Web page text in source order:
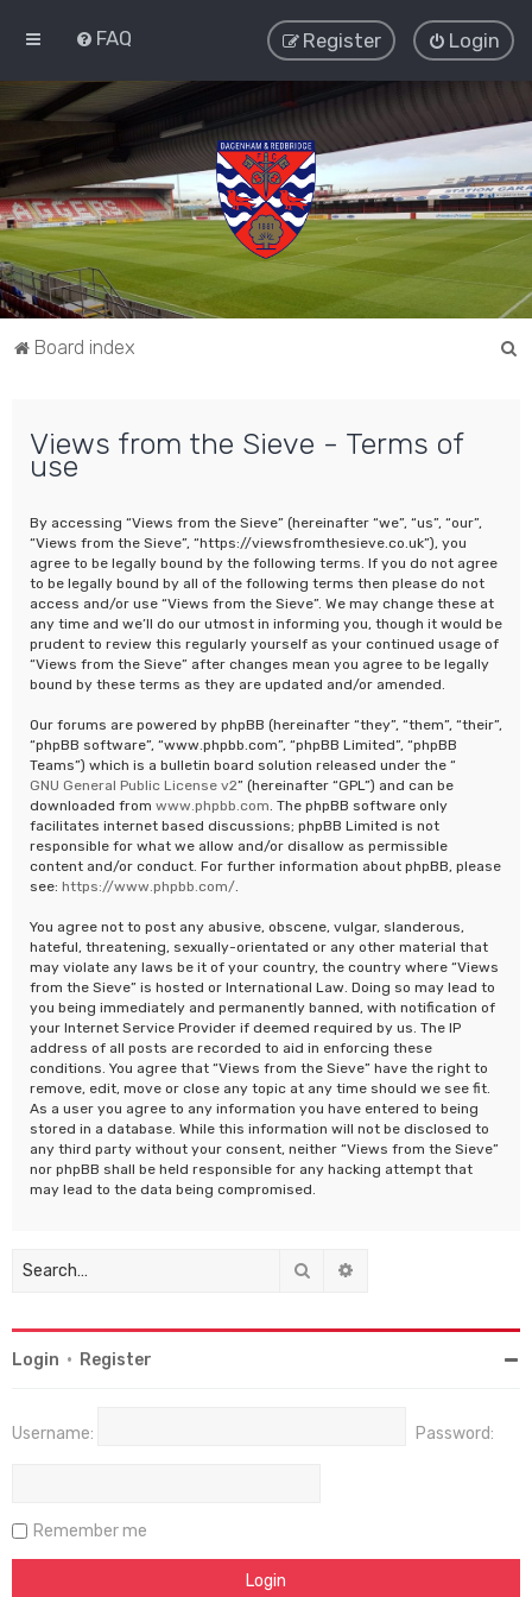
FAQ Login
Register
Board index
Views from the Sieve - Terms of
use
By accessing “Views from the Sieve” (hereinafter “we”, “us”, “our”,
“Views from the Sieve”, “https://viewsfromthesieve.co.uk”), you
agree to be legally bound by the following terms. If you do not agree
to be legally bound by all of the following terms then please do not
access and/or use “Views from the Sieve”. We may change these at
any time and we’ll do our utmost in informing you, though it would be
prudent to review this regularly yourself as your continued usage of
“Views from the Sieve” after changes mean you agree to be legally
bound by these terms as they are updated and/or amended.
Our forums are powered by phpBB (hereinafter “they”, “them”, “their”,
“phpBB software”, “www.phpbb.com”, “phpBB Limited”, “phpBB
Teams”) which is a bulletin board solution released under the “
GNU General Public License v2” (hereinafter “GPL”) and can be
downloaded from www.phpbb.com . The phpBB software only
facilitates internet based discussions; phpBB Limited is not
responsible for what we allow and/or disallow as permissible
content and/or conduct. For further information about phpBB, please
see: https://www.phpbb.com/
You agree not to post any abusive, obscene, vulgar, slanderous,
hateful, threatening, sexually-orientated or any other material that
may violate any laws be it of your country, the country where “Views
from the Sieve” is hosted or International Law. Doing so may lead to
you being immediately and permanently banned, with notification of
your Internet Service Provider if deemed required by us. The IP
address of all posts are recorded to aid in enforcing these
conditions. You agree that “Views from the Sieve” have the right to
remove, edit, move or close any topic at any time should we see fit.
As a user you agree to any information you have entered to being
stored in a database. While this information will not be disclosed to
any third party without your consent, neither “Views from the Sieve”
nor phpBB shall be held responsible for any hacking attempt that
may lead to the data being compromised.
Search
Login • Register
Username: Password:
Remember me